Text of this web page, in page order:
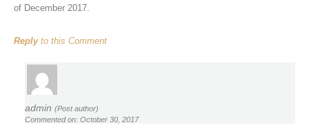
of December 2017.
Replyto this Comment
admin (Post author)
Commented on: October 30, 2017